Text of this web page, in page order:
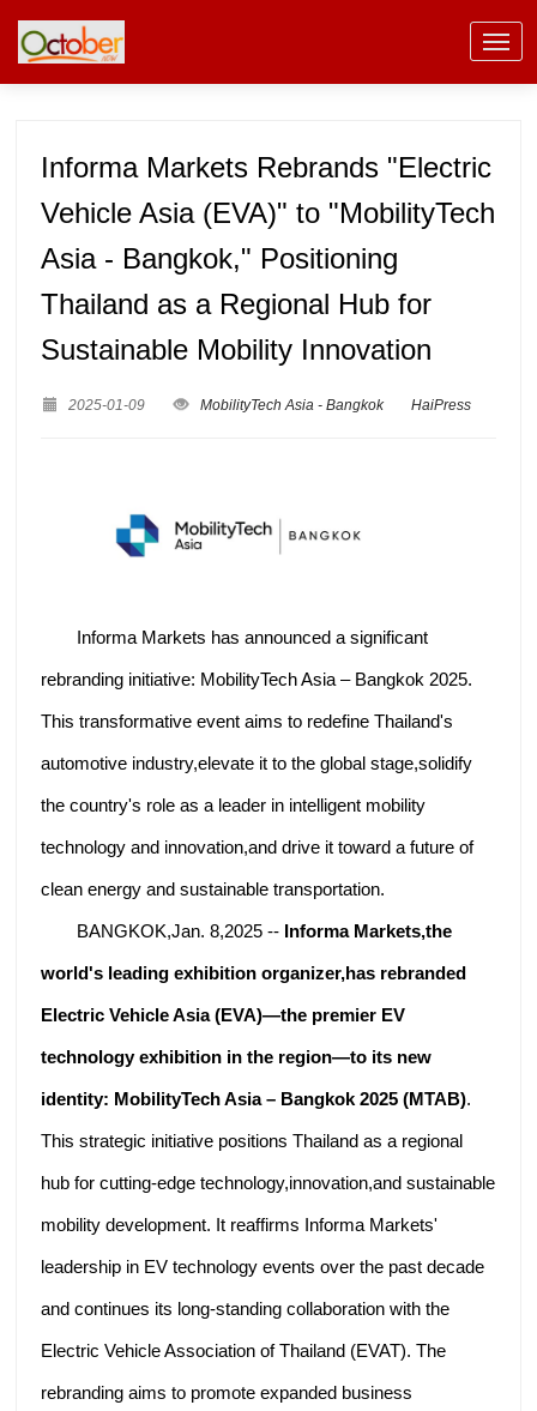
Informa Markets Rebrands "Electric
Vehicle Asia (EVA)" to "MobilityTech
Asia - Bangkok," Positioning
Thailand as a Regional Hub for
Sustainable Mobility Innovation
2025-01-09 MobilityTech Asia - Bangkok HaiPress
Informa Markets has announced a significant
rebranding initiative: MobilityTech Asia – Bangkok 2025.
This transformative event aims to redefine Thailand's
automotive industry,elevate it to the global stage,solidify
the country's role as a leader in intelligent mobility
technology and innovation,and drive it toward a future of
clean energy and sustainable transportation.
BANGKOK,Jan. 8,2025 -- Informa Markets,the
world's leading exhibition organizer,has rebranded
Electric Vehicle Asia (EVA)—the premier EV
technology exhibition in the region—to its new
identity: MobilityTech Asia – Bangkok 2025 (MTAB).
This strategic initiative positions Thailand as a regional
hub for cutting-edge technology,innovation,and sustainable
mobility development. It reaffirms Informa Markets'
leadership in EV technology events over the past decade
and continues its long-standing collaboration with the
Electric Vehicle Association of Thailand (EVAT). The
rebranding aims to promote expanded business